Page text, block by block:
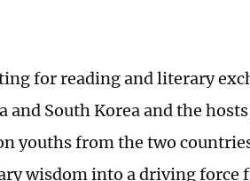
for reading and literary
and South Korea and the
youths from the two countries
wisdom into a driving force